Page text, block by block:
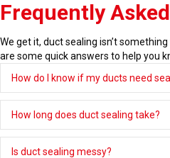
Frequently
We get it, duct sealing isn’t
are some quick answers to help you
How do I know if my ducts need
How long does duct sealing take?
Is duct sealing messy?